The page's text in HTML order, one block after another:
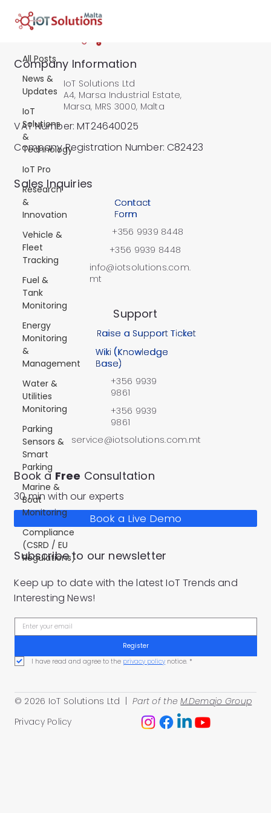
All Posts
News &
Updates
IoT
Solutions
&
Technology
IoT Pro
Research
&
Innovation
Vehicle &
Fleet
Tracking
Fuel &
Tank
Monitoring
Energy
Monitoring
&
Management
Water &
Utilities
Monitoring
Parking
Sensors &
Smart
Parking
Marine &
Boat
Monitoring
Compliance
(CSRD / EU
Regulations)
All Posts
Privacy Policy
© 2026 IoT Solutions Ltd | Part of theM.Demajo Group
Book a Free Consultation
30 min with our experts
Book a Live Demo
Company Information
IoT Solutions Ltd
A4, Marsa Industrial Estate,
Marsa, MRS 3000, Malta
VAT Number: MT24640025
Company Registration Number: C82423
Contact
Form
+356 9939 8448
+356 9939 8448
info@iotsolutions.com.
mt
​Sales Inquiries
service@iotsolutions.com.mt
+356 9939
9861
+356 9939
9861
Wiki (Knowledge
Base)
Raise a Support Ticket
Support
Subscribe to our newsletter
Keep up to date with the latest IoT Trends and
Interesting News!
Register
I have read and agree to the privacy policy notice. *